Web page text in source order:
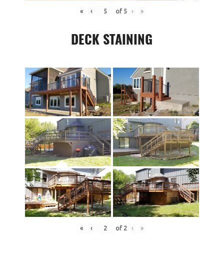
« ‹ of 5 › »
DECK STAINING
« ‹ of 2 › »